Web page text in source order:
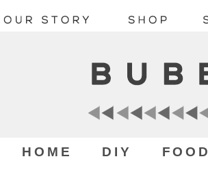
HOME DIY FOOD